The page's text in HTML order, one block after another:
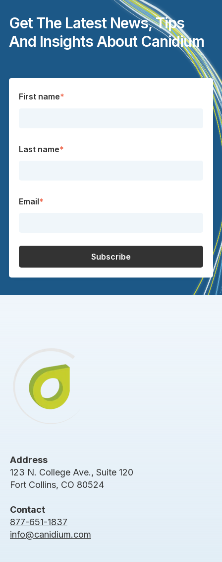
Get The Latest News, Tips
And Insights About Canidium
First name*
Last name*
Email*
Address
123 N. College Ave., Suite 120
Fort Collins, CO 80524
Contact
877-651-1837
info@canidium.com